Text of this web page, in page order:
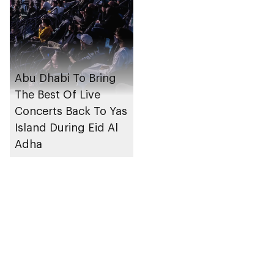
Abu Dhabi To Bring
The Best Of Live
Concerts Back To Yas
Island During Eid Al
Adha